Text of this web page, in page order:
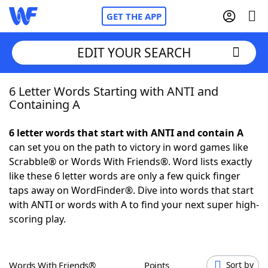
GET THE APP
Home
NYT Crossplay Cheat
ScrabbleHelpers
Today's NYT Games
EDIT YOUR SEARCH
6 Letter Words Starting with ANTI and
Containing A
6 letter words that start with ANTI and contain A
can set you on the path to victory in word games like
Scrabble® or Words With Friends®. Word lists exactly
like these 6 letter words are only a few quick finger
taps away on WordFinder®. Dive into words that start
with ANTI or words with A to find your next super high-
scoring play.
Words With Friends® Points Sort by